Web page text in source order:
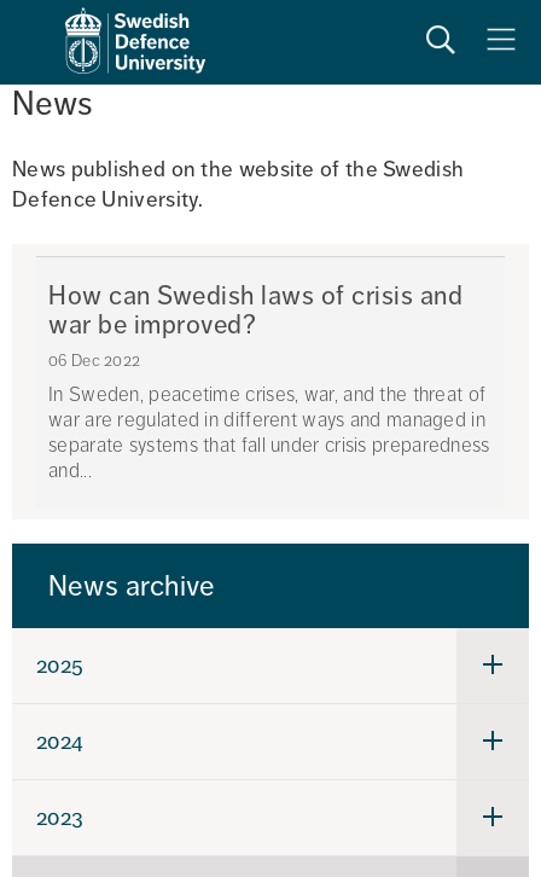
SearchMeny
News
News published on the website of the Swedish
Defence University.
How can Swedish laws of crisis and
war be improved?
06 Dec 2022
In Sweden, peacetime crises, war, and the threat of
war are regulated in different ways and managed in
separate systems that fall under crisis preparedness
and...
News archive
2025
2024
2023